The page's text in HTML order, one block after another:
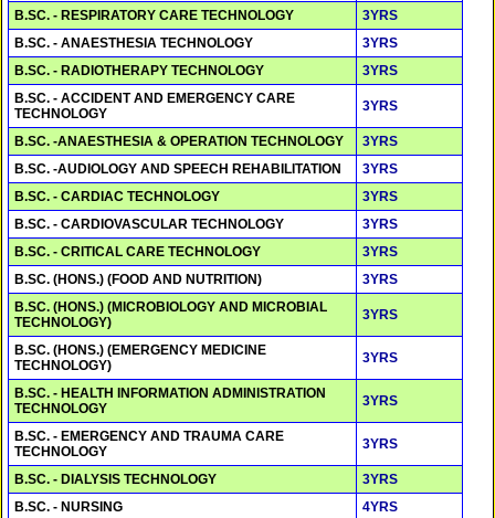
B.SC. - RESPIRATORY CARE TECHNOLOGY
3YRS
B.SC. - ANAESTHESIA TECHNOLOGY
3YRS
B.SC. - RADIOTHERAPY TECHNOLOGY
3YRS
B.SC. - ACCIDENT AND EMERGENCY CARE
TECHNOLOGY
3YRS
B.SC. -ANAESTHESIA & OPERATION TECHNOLOGY
3YRS
B.SC. -AUDIOLOGY AND SPEECH REHABILITATION
3YRS
B.SC. - CARDIAC TECHNOLOGY
3YRS
B.SC. - CARDIOVASCULAR TECHNOLOGY
3YRS
B.SC. - CRITICAL CARE TECHNOLOGY
3YRS
B.SC. (HONS.) (FOOD AND NUTRITION)
3YRS
B.SC. (HONS.) (MICROBIOLOGY AND MICROBIAL
TECHNOLOGY)
3YRS
B.SC. (HONS.) (EMERGENCY MEDICINE
TECHNOLOGY)
3YRS
B.SC. - HEALTH INFORMATION ADMINISTRATION
TECHNOLOGY
3YRS
B.SC. - EMERGENCY AND TRAUMA CARE
TECHNOLOGY
3YRS
B.SC. - DIALYSIS TECHNOLOGY
3YRS
B.SC. - NURSING
4YRS